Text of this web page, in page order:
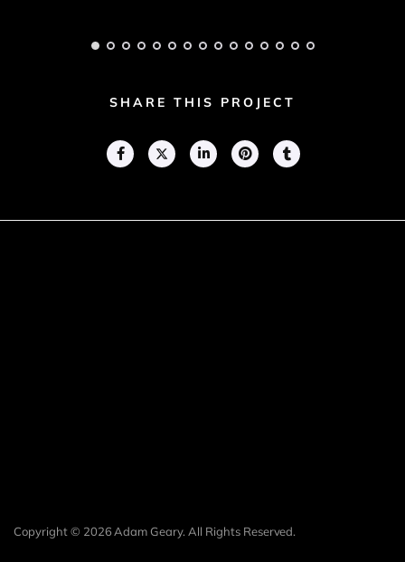
SHARE THIS PROJECT
Copyright © 2026 Adam Geary. All Rights Reserved.